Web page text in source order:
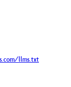
/llms.txt